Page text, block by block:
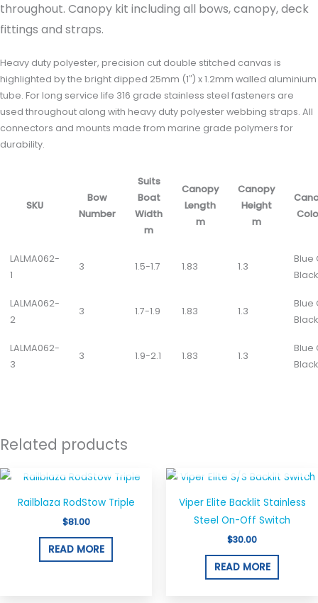
throughout. Canopy kit including all bows, canopy, deck
fittings and straps.
Heavy duty polyester, precision cut double stitched canvas is
highlighted by the bright dipped 25mm (1″) x 1.2mm walled aluminium
tube. For long service life 316 grade stainless steel fasteners are
used throughout along with heavy duty polyester webbing straps. All
connectors and mounts made from marine grade polymers for
durability.
SKU
Bow
Number
Suits
Boat
Width
m
Canopy
Length
m
Canopy
Height
m
LALMA062-
1
3 1.5-1.7 1.83 1.3
Blue
Black
LALMA062-
2
3 1.7-1.9 1.83 1.3
Blue
Black
LALMA062-
3
3 1.9-2.1 1.83 1.3
Blue
Black
Related products
Railblaza RodStow Triple
$81.00
READ MORE
Viper Elite Backlit Stainless
Steel On-Off Switch
$30.00
READ MORE